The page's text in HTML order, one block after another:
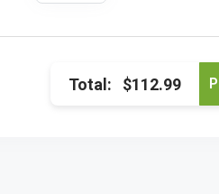
Total: $112.99